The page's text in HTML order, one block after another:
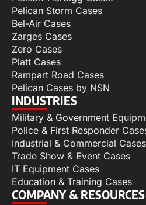
Pelican Storm Cases
Bel-Air Cases
Zarges Cases
Zero Cases
Platt Cases
Rampart Road Cases
Pelican Cases by NSN
INDUSTRIES
Military & Government
Police & First Responder
Industrial & Commercial Cases
Trade Show & Event Cases
IT Equipment Cases
Education & Training Cases
COMPANY & RESOURCES